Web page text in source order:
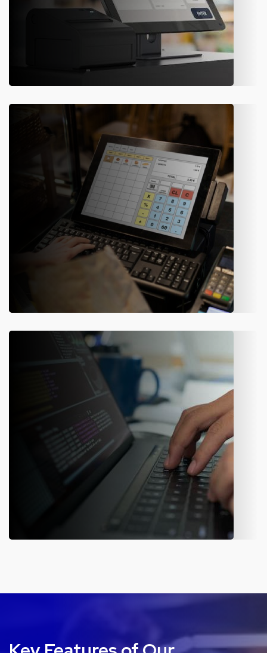
Consulting
We have hired innovative minds who have a collective aim to
simplify the tasks using the latest technology. Amity
Software offers reliable application development & IT
consulting services for enterprises.
We have the best team of highly experienced web
developers who analyze the client’s requirements and have a
complete understanding of the market scenario. The experts
optimize the existing website with the use of new tools.